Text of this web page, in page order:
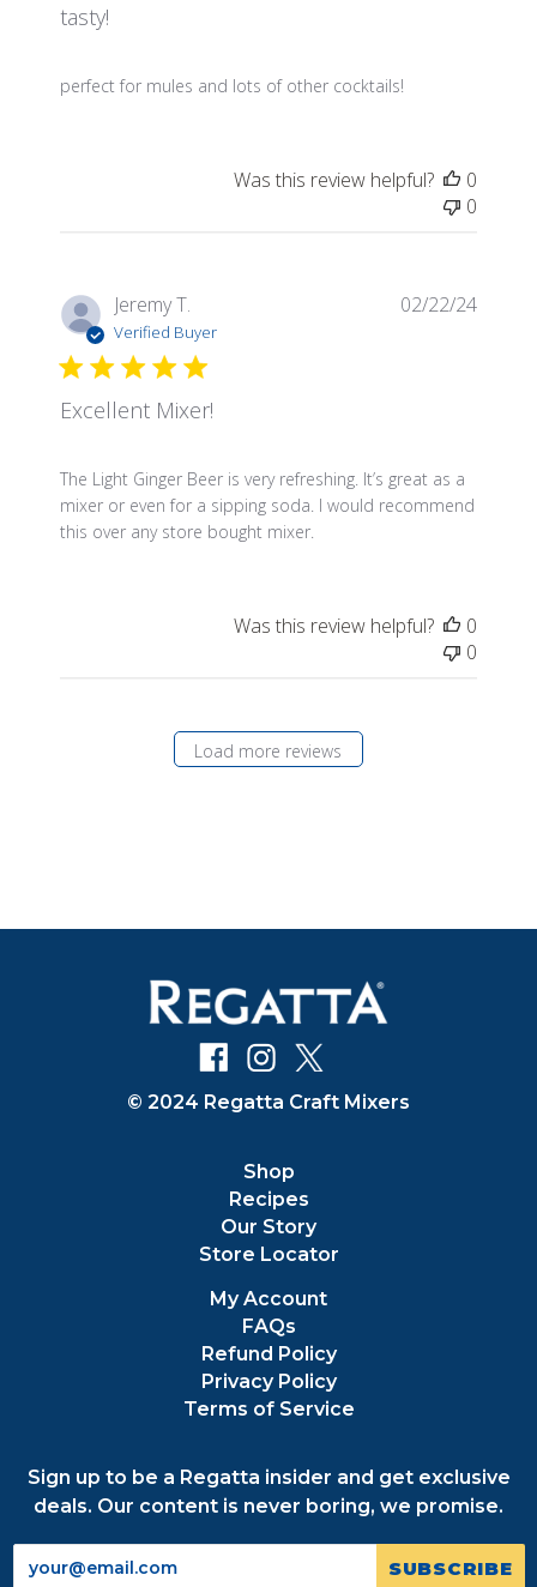
tasty!
perfect for mules and lots of other cocktails!
Was this review helpful?
0
0
Jeremy T.
Verified Buyer
Excellent Mixer!
The Light Ginger Beer is very refreshing. It’s great as a
mixer or even for a sipping soda. I would recommend
this over any store bought mixer.
02/22/24
Was this review helpful?
0
0
Load more reviews
© 2024 Regatta Craft Mixers
Shop
Recipes
Our Story
Store Locator
My Account
FAQs
Refund Policy
Privacy Policy
Terms of Service
Sign up to be a Regatta insider and get exclusive
deals. Our content is never boring, we promise.